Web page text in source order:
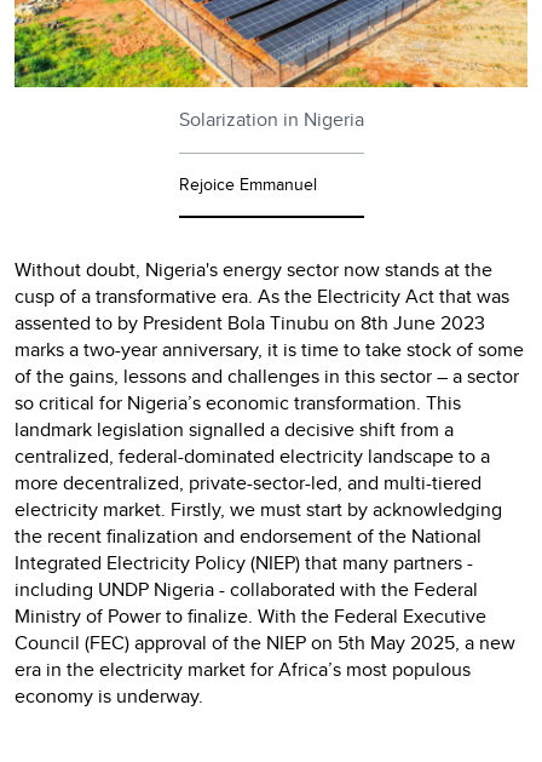
Solarization in Nigeria
Rejoice Emmanuel
Without doubt, Nigeria's energy sector now stands at the
cusp of a transformative era. As the Electricity Act that was
assented to by President Bola Tinubu on 8th June 2023
marks a two-year anniversary, it is time to take stock of some
of the gains, lessons and challenges in this sector – a sector
so critical for Nigeria’s economic transformation. This
landmark legislation signalled a decisive shift from a
centralized, federal-dominated electricity landscape to a
more decentralized, private-sector-led, and multi-tiered
electricity market. Firstly, we must start by acknowledging
the recent finalization and endorsement of the National
Integrated Electricity Policy (NIEP) that many partners -
including UNDP Nigeria - collaborated with the Federal
Ministry of Power to finalize. With the Federal Executive
Council (FEC) approval of the NIEP on 5th May 2025, a new
era in the electricity market for Africa’s most populous
economy is underway.